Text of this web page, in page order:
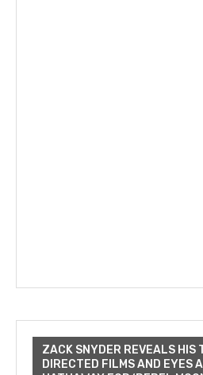
ZACK SNYDER REVEALS HIS
DIRECTED FILMS AND EYES